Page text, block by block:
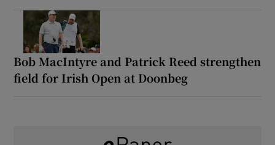
Bob MacIntyre and Patrick Reed strengthen
field for Irish Open at Doonbeg